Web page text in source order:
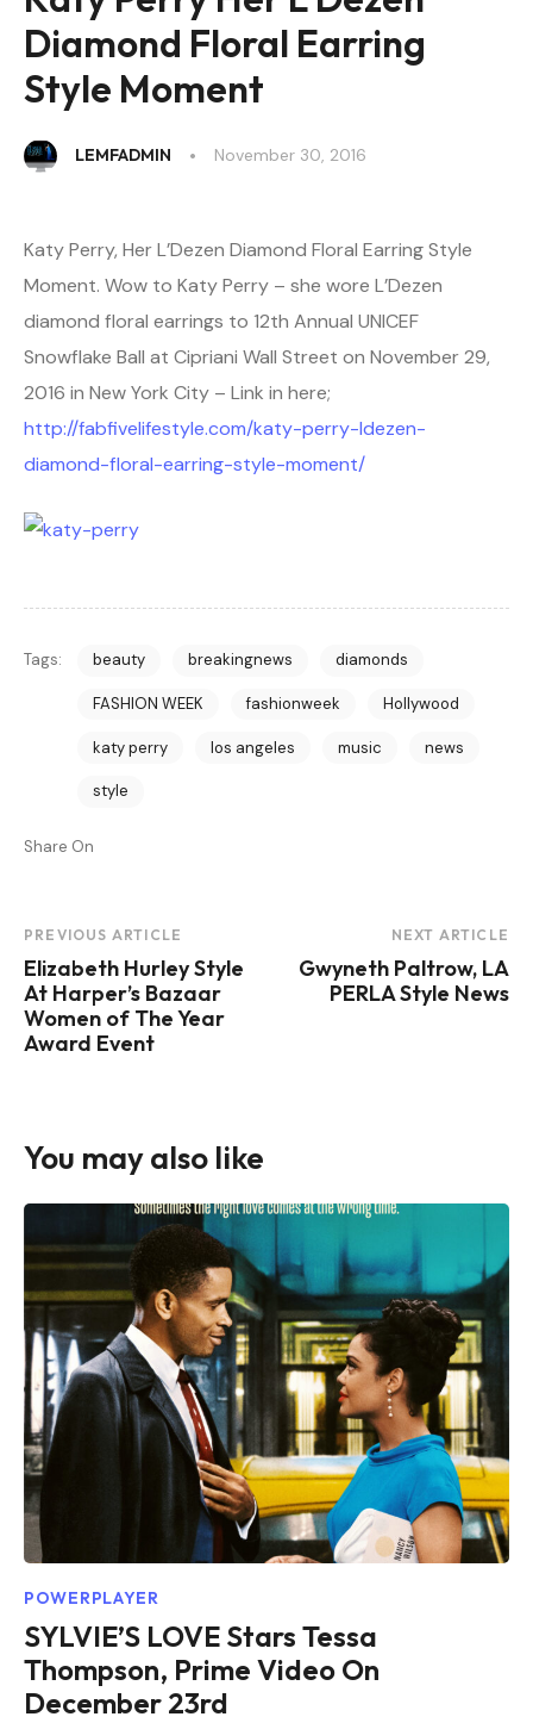
Diamond Floral Earring
Style Moment
LEMFADMIN November 30, 2016
Katy Perry, Her L’Dezen Diamond Floral Earring Style
Moment. Wow to Katy Perry – she wore L’Dezen
diamond floral earrings to 12th Annual UNICEF
Snowflake Ball at Cipriani Wall Street on November 29,
2016 in New York City – Link in here;
http://fabfivelifestyle.com/katy-perry-ldezen-
diamond-floral-earring-style-moment/
Tags: beauty breakingnews diamonds
FASHION WEEK fashionweek Hollywood
katy perry los angeles music news
style
Share On
Post
Navigation
PREVIOUS ARTICLE
Elizabeth Hurley Style
At Harper’s Bazaar
Women of The Year
Award Event
NEXT ARTICLE
Gwyneth Paltrow, LA
PERLA Style News
You may also like
POWERPLAYER
SYLVIE’S LOVE Stars Tessa
Thompson, Prime Video On
December 23rd